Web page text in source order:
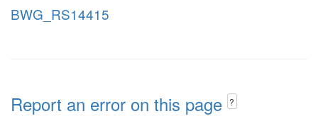
BWG_RS14415
Report an error on this page ?